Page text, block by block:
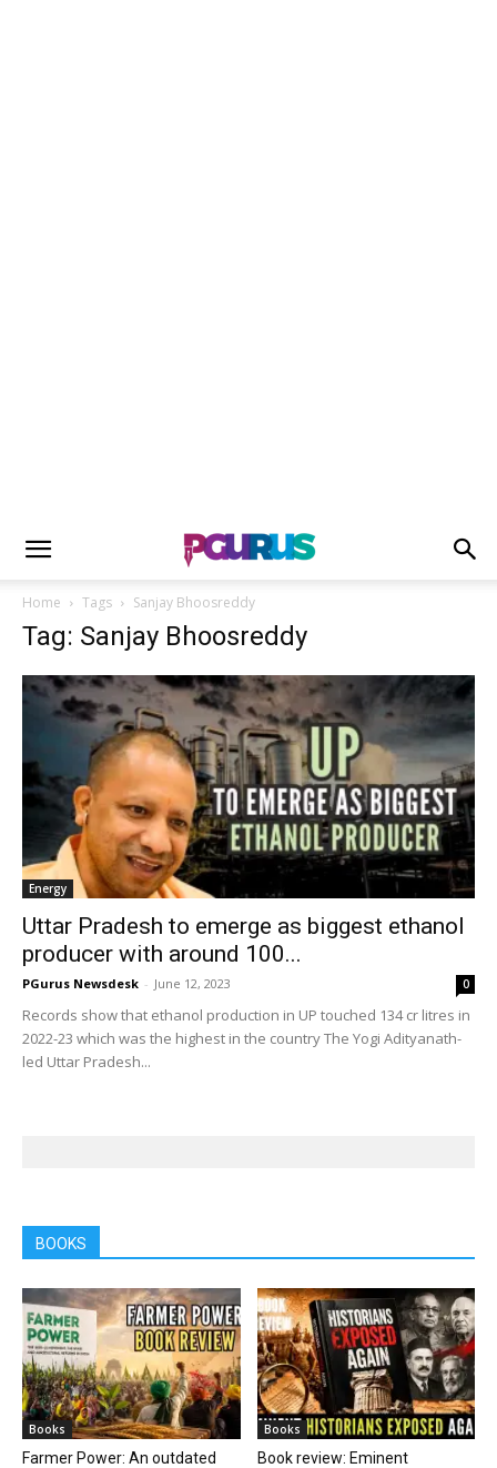
Home Tags Sanjay Bhoosreddy
Tag: Sanjay Bhoosreddy
Energy
Uttar Pradesh to emerge as biggest ethanol
producer with around 100...
PGurus Newsdesk - June 12, 2023 0
Records show that ethanol production in UP touched 134 cr litres in
2022-23 which was the highest in the country The Yogi Adityanath-
led Uttar Pradesh...
BOOKS
Books
Farmer Power: An outdated
Books
Book review: Eminent